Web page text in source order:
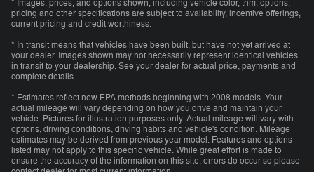
* Images, prices, and options shown, including vehicle color, trim, options,
pricing and other specifications are subject to availability, incentive offerings,
current pricing and credit worthiness.
* In transit means that vehicles have been built, but have not yet arrived at
your dealer. Images shown may not necessarily represent identical vehicles
in transit to your dealership. See your dealer for actual price, payments and
complete details.
* Estimates reflect new EPA methods beginning with 2008 models. Your
actual mileage will vary depending on how you drive and maintain your
vehicle. Pictures for illustration purposes only. Actual mileage will vary with
options, driving conditions, driving habits and vehicle's condition. Mileage
estimates may be derived from previous year model. Features and options
listed may not apply to this specific vehicle. While great effort is made to
ensure the accuracy of the information on this site, errors do occur so please